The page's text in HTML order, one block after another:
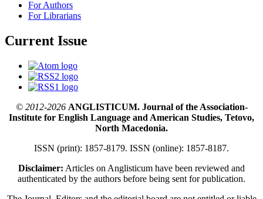
For Authors
For Librarians
Current Issue
© 2012-2026ANGLISTICUM. Journal of the Association-
Institute for English Language and American Studies, Tetovo,
North Macedonia.
ISSN (print): 1857-8179. ISSN (online): 1857-8187.
Disclaimer: Articles on Anglisticum have been reviewed and
authenticated by the authors before being sent for publication.